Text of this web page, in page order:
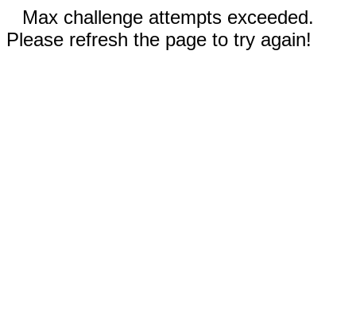
Max challenge attempts exceeded.
Please refresh the page to try again!